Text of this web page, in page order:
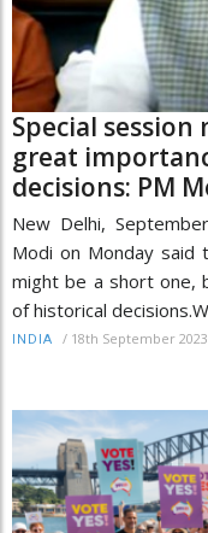
Special
great
decisions: PM
New Delhi,
Modi on Monday said
might be a short one,
of historical
INDIA / 18th September 2023